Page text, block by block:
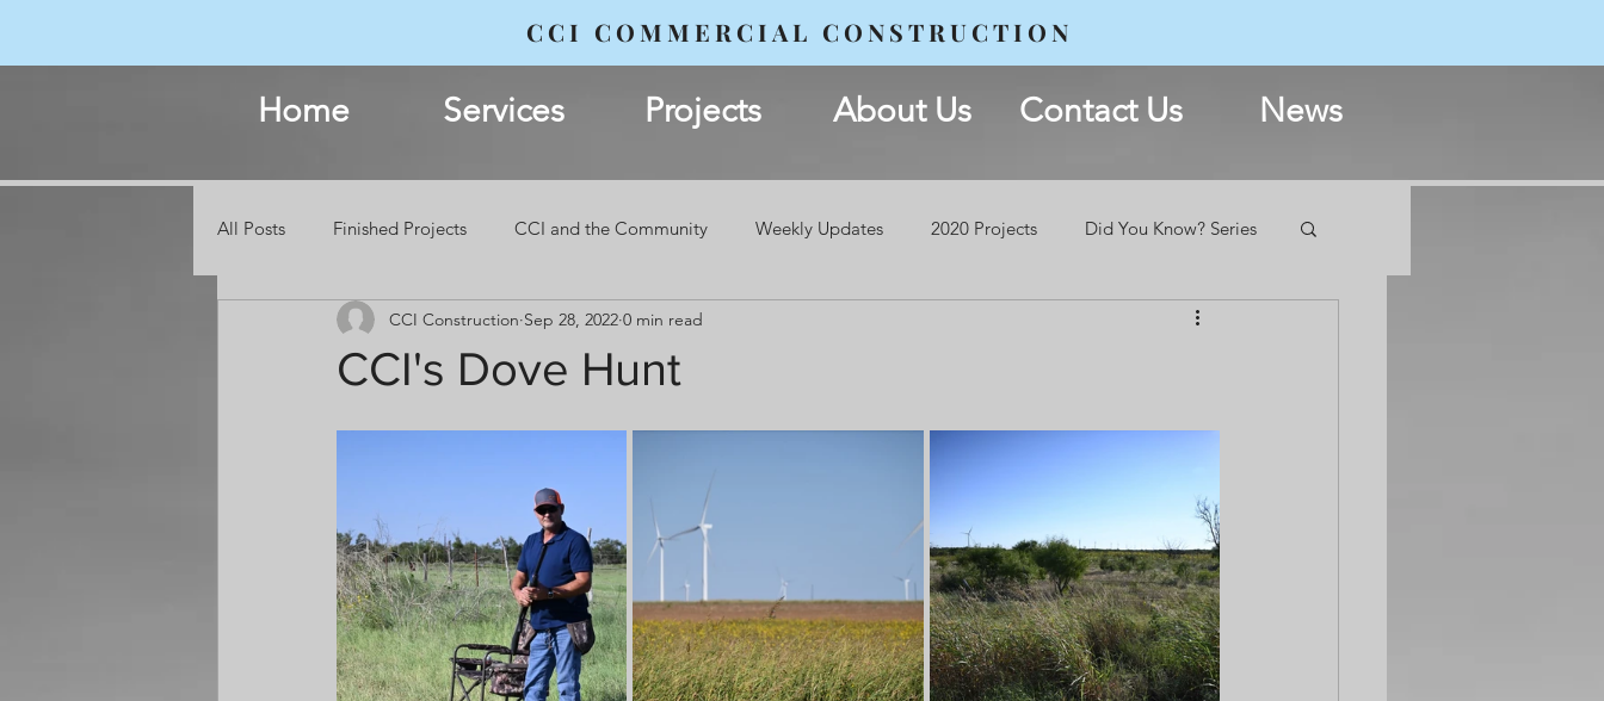
CCI COMMERCIAL CONSTRUCTION
Home Services Projects About Us Contact Us News
All Posts Finished Projects CCI and the Community Weekly Updates 2020 Projects Did You Know? Series
CCI's Dove Hunt
CCI Construction Sep 28, 2022 0 min read